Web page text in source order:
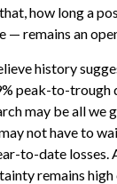
how long a
— remains an
history
peak-to-trough
may be all we
not have to
to-date losses.
remains